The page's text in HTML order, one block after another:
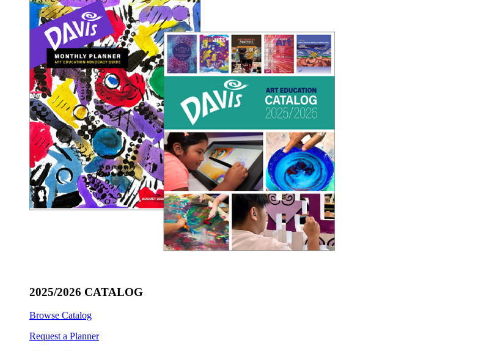
2025/2026 CATALOG
Browse Catalog
Request a Planner